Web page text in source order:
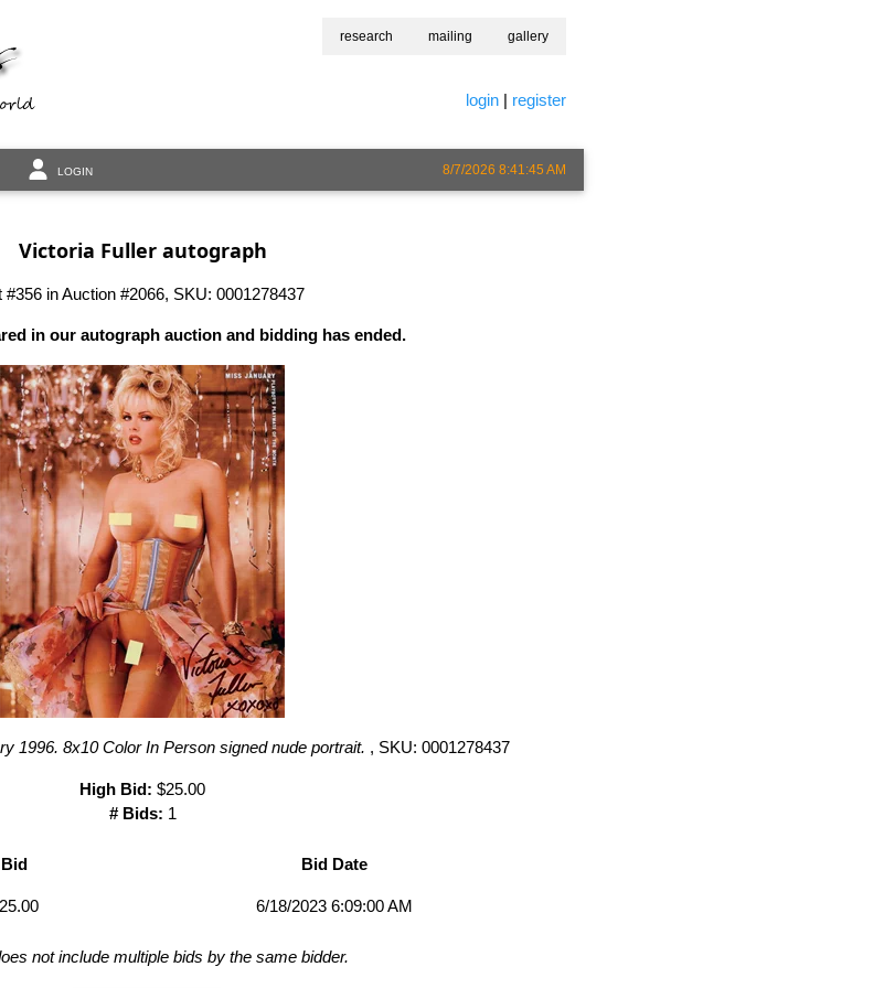
research mailing gallery
login| register
LOGIN 8/7/2026 8:41:45 AM
Victoria Fuller autograph
#356 in Auction #2066, SKU: 0001278437
in our autograph auction and bidding has ended.
1996. 8x10 Color In Person signed nude portrait. , SKU: 0001278437
High Bid: $25.00
# Bids: 1
Bid Bid Date
6/18/2023 6:09:00 AM
not include multiple bids by the same bidder.